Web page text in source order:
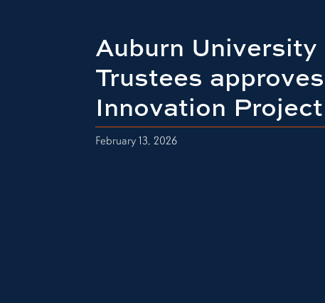
Auburn
Trustees
Innovation Project
February 13, 2026